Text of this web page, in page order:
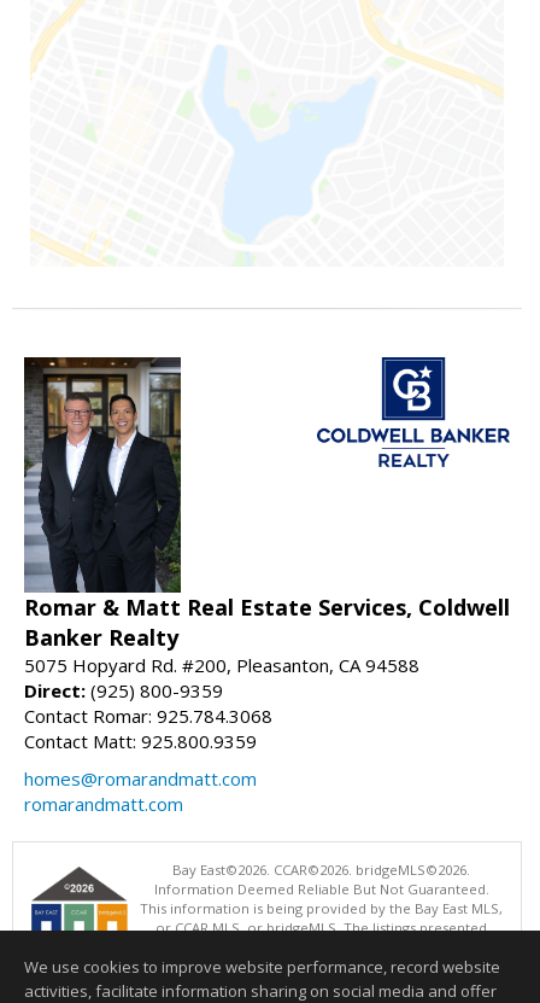
Romar & Matt Real Estate Services, Coldwell
Banker Realty
5075 Hopyard Rd. #200, Pleasanton, CA 94588
Direct: (925) 800-9359
Contact Romar: 925.784.3068
Contact Matt: 925.800.9359
homes@romarandmatt.com
romarandmatt.com
Bay East©2026. CCAR©2026. bridgeMLS©2026.
Information Deemed Reliable But Not Guaranteed.
This information is being provided by the Bay East MLS,
or CCAR MLS, or bridgeMLS. The listings presented
operating this website. This information is intended for the personal
use of consumers and may not be used for any purpose other than to
We use cookies to improve website performance, record website
activities, facilitate information sharing on social media and offer